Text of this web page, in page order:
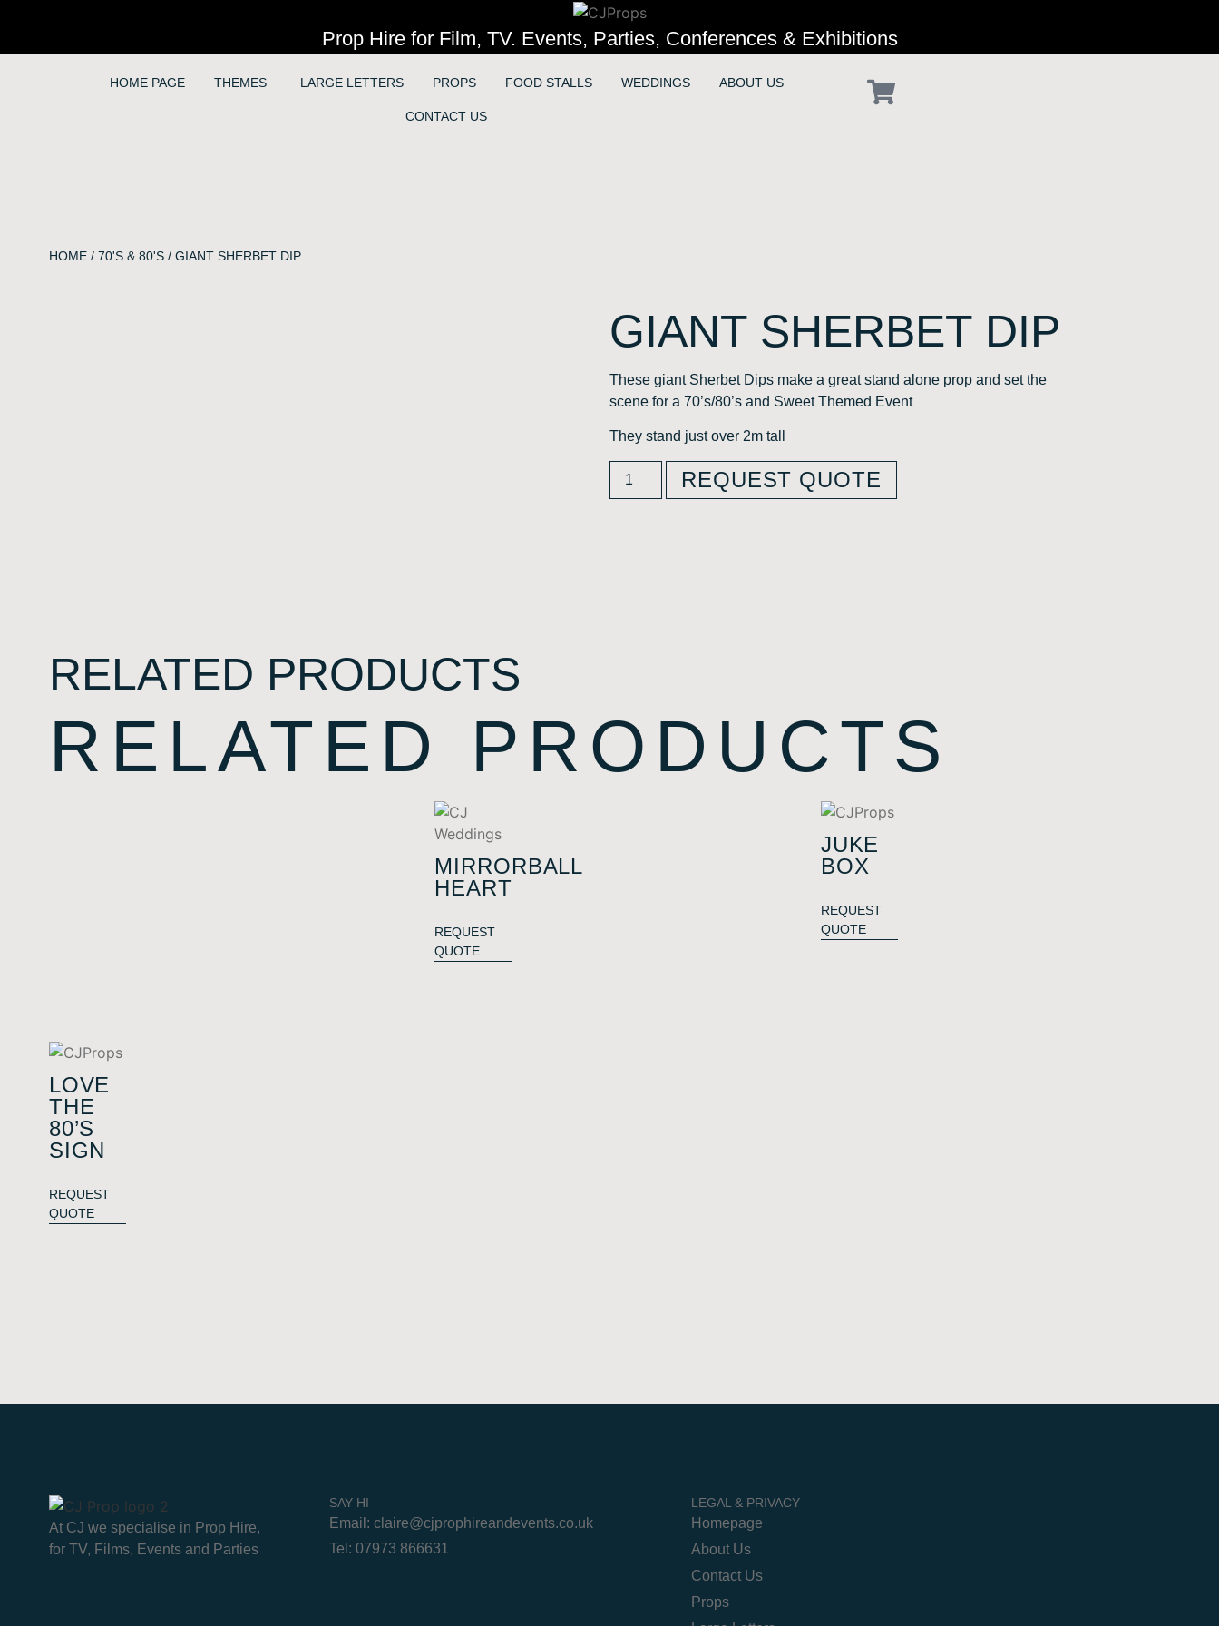
Prop Hire for Film, TV. Events, Parties, Conferences & Exhibitions
HOME PAGE THEMES LARGE LETTERS PROPS FOOD STALLS WEDDINGS ABOUT US
CONTACT US
HOME/ 70'S & 80'S/ GIANT SHERBET DIP
GIANT SHERBET DIP
These giant Sherbet Dips make a great stand alone prop and set the
scene for a 70’s/80’s and Sweet Themed Event
They stand just over 2m tall
REQUEST QUOTE
RELATED PRODUCTS
RELATED PRODUCTS
MIRRORBALL
HEART
REQUEST
QUOTE
JUKE
BOX
REQUEST
QUOTE
LOVE
THE
80’S
SIGN
REQUEST
QUOTE
At CJ we specialise in Prop Hire,
for TV, Films, Events and Parties
SAY HI
Email: claire@cjprophireandevents.co.uk
Tel: 07973 866631
LEGAL & PRIVACY
Homepage
About Us
Contact Us
Props